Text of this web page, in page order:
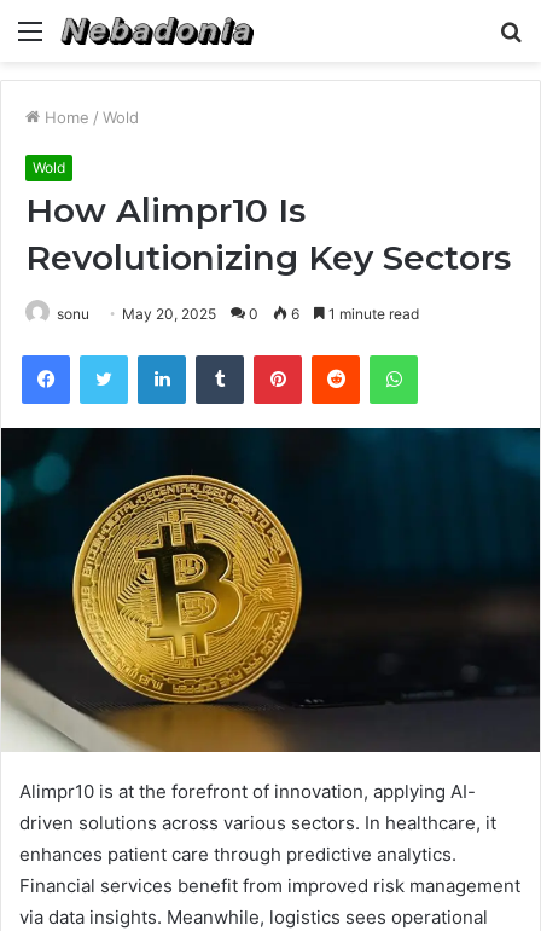
Menu
Home / Wold
Wold
How Alimpr10 Is
Revolutionizing Key Sectors
sonu May 20, 2025 0 6 1 minute read
FacebookTwitter LinkedInTumblr PinterestReddit WhatsApp
Alimpr10 is at the forefront of innovation, applying AI-
driven solutions across various sectors. In healthcare, it
enhances patient care through predictive analytics.
Financial services benefit from improved risk management
via data insights. Meanwhile, logistics sees operational